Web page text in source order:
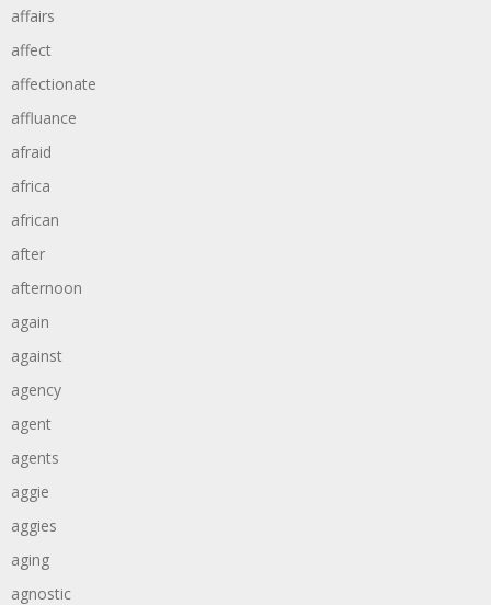
affairs
affect
affectionate
affluance
afraid
africa
african
after
afternoon
again
against
agency
agent
agents
aggie
aggies
aging
agnostic